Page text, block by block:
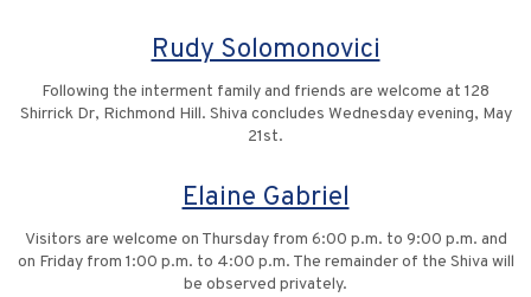
Rudy Solomonovici
Following the interment family and friends are welcome at 128
Shirrick Dr, Richmond Hill. Shiva concludes Wednesday evening, May
21st.
Elaine Gabriel
Visitors are welcome on Thursday from 6:00 p.m. to 9:00 p.m. and
on Friday from 1:00 p.m. to 4:00 p.m. The remainder of the Shiva will
be observed privately.